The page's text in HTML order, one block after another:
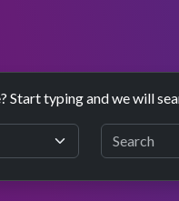
typing and we will